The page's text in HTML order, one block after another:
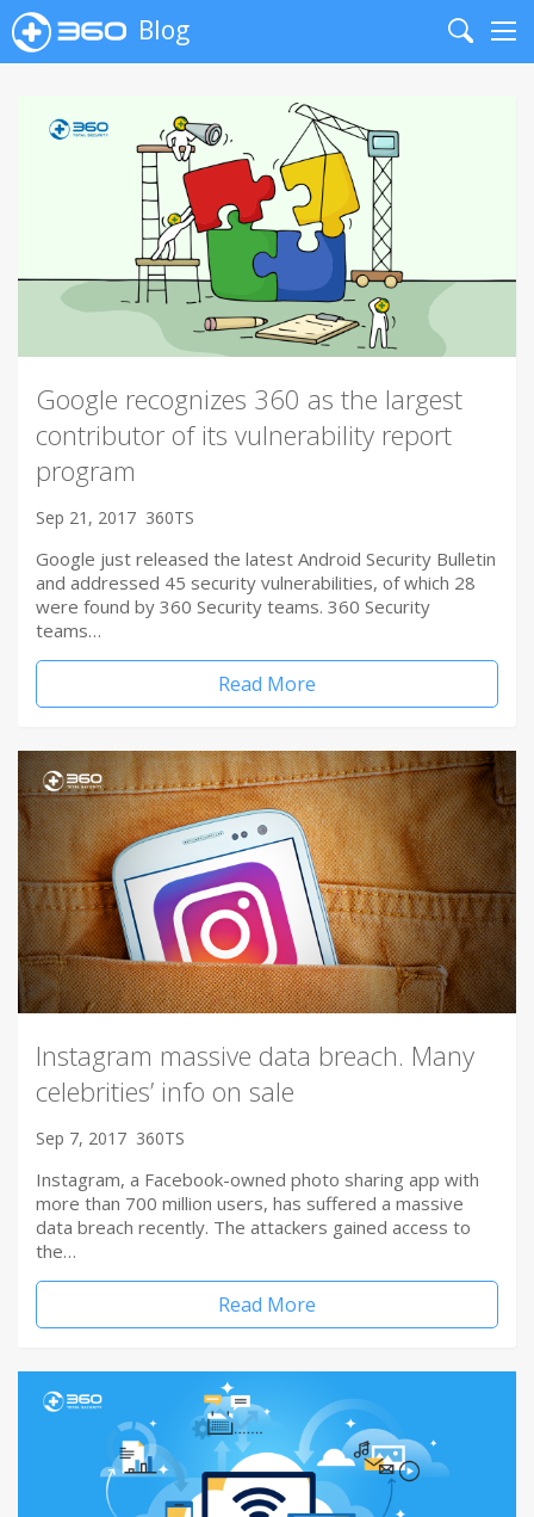
Blog
Search
Google recognizes 360 as the largest
contributor of its vulnerability report
program
Sep 21, 2017 360TS
Google just released the latest Android Security Bulletin
and addressed 45 security vulnerabilities, of which 28
were found by 360 Security teams. 360 Security
teams…
Read More
Instagram massive data breach. Many
celebrities’ info on sale
Sep 7, 2017 360TS
Instagram, a Facebook-owned photo sharing app with
more than 700 million users, has suffered a massive
data breach recently. The attackers gained access to
the…
Read More